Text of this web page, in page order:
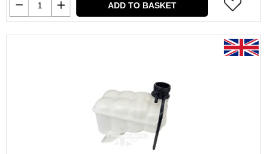
ADD TO BASKET